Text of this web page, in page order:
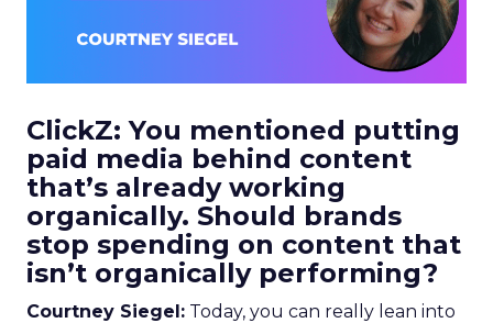
ClickZ: You mentioned putting
paid media behind content
that’s already working
organically. Should brands
stop spending on content that
isn’t organically performing?
Courtney Siegel: Today, you can really lean into